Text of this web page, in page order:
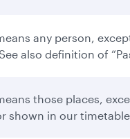
any person,
also definition of
those places,
shown in our